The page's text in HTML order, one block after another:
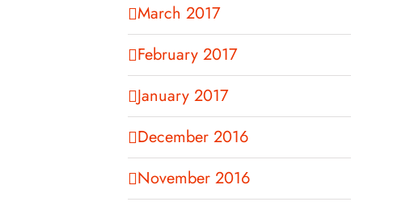
March 2017
February 2017
January 2017
December 2016
November 2016